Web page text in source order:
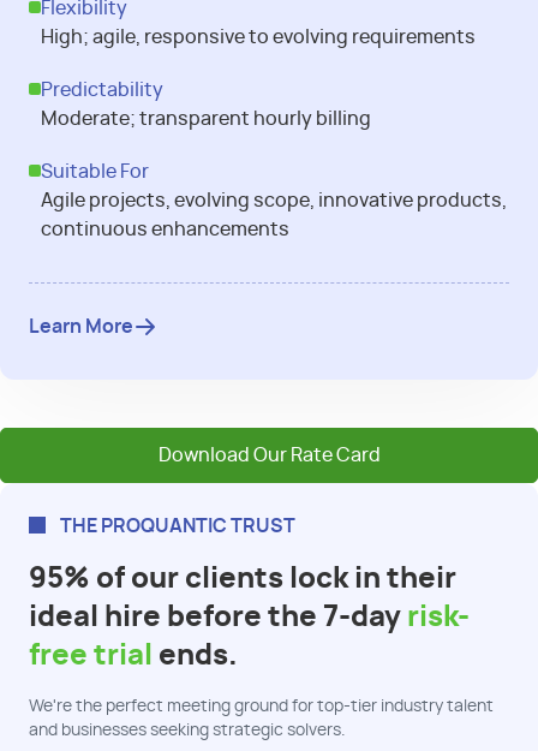
Flexibility
High; agile, responsive to evolving requirements
Predictability
Moderate; transparent hourly billing
Suitable For
Agile projects, evolving scope, innovative products,
continuous enhancements
Learn More
Download Our Rate Card
THE PROQUANTIC TRUST
95% of our clients lock in their
ideal hire before the 7-day risk-
free trial ends.
We're the perfect meeting ground for top-tier industry talent
and businesses seeking strategic solvers.